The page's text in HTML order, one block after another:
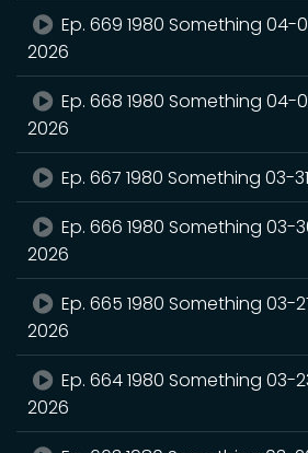
Ep. 669 1980 Something 04-
2026
Ep. 668 1980 Something 04-
2026
Ep. 667 1980 Something 03-
Ep. 666 1980 Something 03-
2026
Ep. 665 1980 Something 03-
2026
Ep. 664 1980 Something 03-
2026